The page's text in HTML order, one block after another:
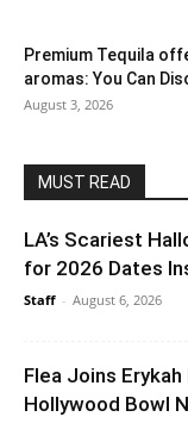
Premium Tequila
aromas: You Can
August 3, 2026
MUST READ
LA’s Scariest
for 2026 Dates
Staff - August 6, 2026
Flea Joins
Hollywood Bowl